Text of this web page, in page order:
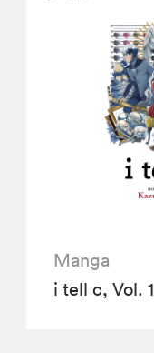
Manga
i tell c, Vol. 1